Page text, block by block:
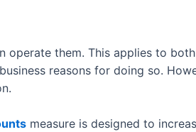
operate them. This applies to
reasons for doing so.
measure is designed to